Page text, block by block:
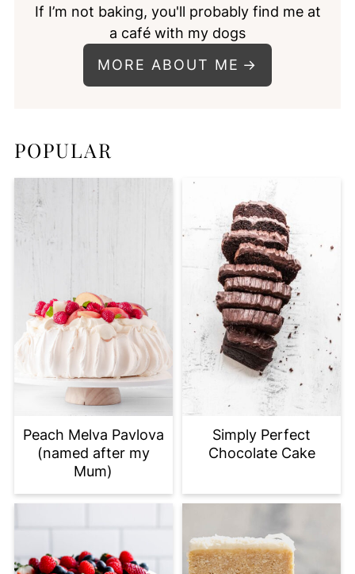
If I’m not baking, you'll probably find me at
a café with my dogs
MORE ABOUT ME
POPULAR
Peach Melva Pavlova
(named after my
Mum)
Simply Perfect
Chocolate Cake